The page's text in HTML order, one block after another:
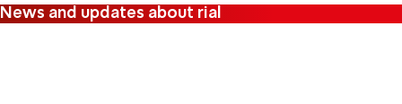
News and updates about rial